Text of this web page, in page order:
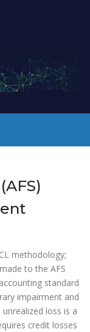
methodology;
to the AFS
standard
impairment and
loss is a
credit losses